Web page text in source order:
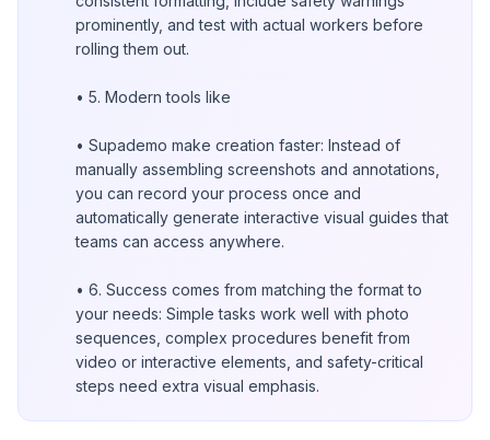
prominently, and test with actual workers before
rolling them out.
• 5. Modern tools like
• Supademo make creation faster: Instead of
manually assembling screenshots and annotations,
you can record your process once and
automatically generate interactive visual guides that
teams can access anywhere.
• 6. Success comes from matching the format to
your needs: Simple tasks work well with photo
sequences, complex procedures benefit from
video or interactive elements, and safety-critical
steps need extra visual emphasis.